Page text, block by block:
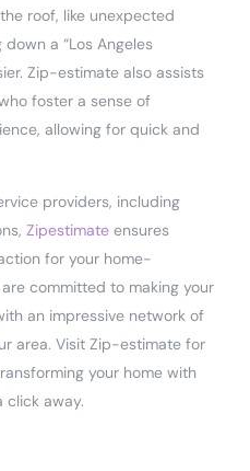
roof, like unexpected
a “Los Angeles
Zip-estimate also assists
foster a sense of
allowing for quick and
providers, including
Zipestimate ensures
for your home-
committed to making your
an impressive network of
area. Visit Zip-estimate for
your home with
click away.